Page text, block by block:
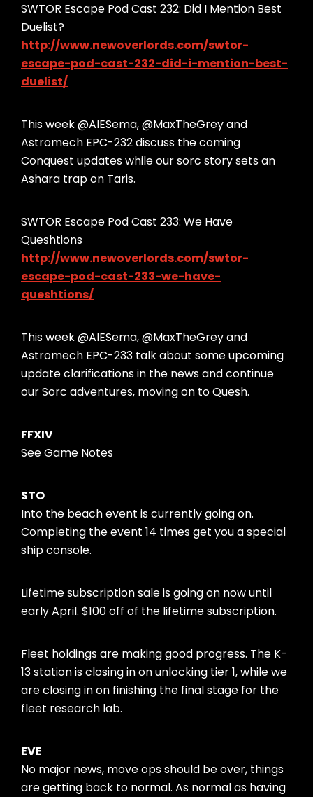
SWTOR Escape Pod Cast 232: Did I Mention Best
Duelist?
http://www.newoverlords.com/swtor-
escape-pod-cast-232-did-i-mention-best-
duelist/
This week @AIESema, @MaxTheGrey and
Astromech EPC-232 discuss the coming
Conquest updates while our sorc story sets an
Ashara trap on Taris.
SWTOR Escape Pod Cast 233: We Have
Queshtions
http://www.newoverlords.com/swtor-
escape-pod-cast-233-we-have-
queshtions/
This week @AIESema, @MaxTheGrey and
Astromech EPC-233 talk about some upcoming
update clarifications in the news and continue
our Sorc adventures, moving on to Quesh.
FFXIV
See Game Notes
STO
Into the beach event is currently going on.
Completing the event 14 times get you a special
ship console.
Lifetime subscription sale is going on now until
early April. $100 off of the lifetime subscription.
Fleet holdings are making good progress. The K-
13 station is closing in on unlocking tier 1, while we
are closing in on finishing the final stage for the
fleet research lab.
EVE
No major news, move ops should be over, things
are getting back to normal. As normal as having